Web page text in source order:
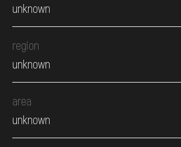
unknown
region
unknown
area
unknown